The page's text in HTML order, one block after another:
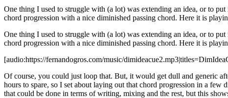
One thing I used to struggle with (a lot) was extending an idea, or to
chord progression with a nice diminished passing chord. Here it is
One thing I used to struggle with (a lot) was extending an idea, or to
chord progression with a nice diminished passing chord. Here it is
[audio:https://fernandogros.com/music/
Of course, you could just loop that. But, it would get dull and generic
hours to spare, so I set about laying out that chord progression in a
that could be done in terms of writing, mixing and the rest, but this